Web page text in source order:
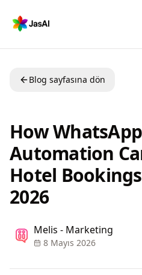
Blog sayfasına dön
How
Automation
Hotel
2026
Melis - Marketing
8 Mayıs 2026